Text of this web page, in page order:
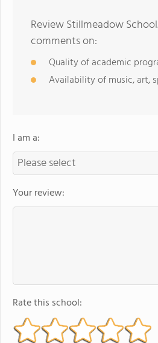
Review Stillmeadow
comments on:
Quality of academic
Availability of music, art,
I am a:
Your review:
Rate this school: